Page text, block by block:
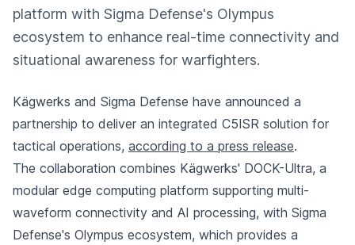
platform with Sigma Defense's Olympus
ecosystem to enhance real-time connectivity and
situational awareness for warfighters.
Kägwerks and Sigma Defense have announced a
partnership to deliver an integrated C5ISR solution for
tactical operations, according to a press release.
The collaboration combines Kägwerks' DOCK-Ultra, a
modular edge computing platform supporting multi-
waveform connectivity and AI processing, with Sigma
Defense's Olympus ecosystem, which provides a